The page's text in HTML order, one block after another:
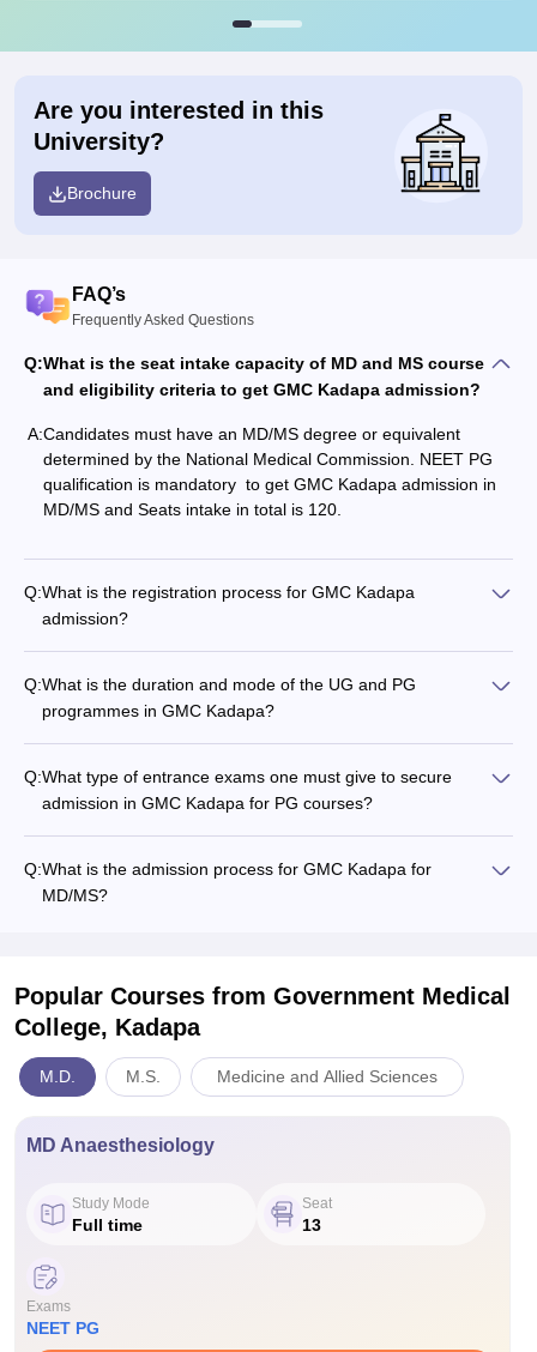
Are you interested in this
University?
Brochure
FAQ’s
Frequently Asked Questions
Q:What is the seat intake capacity of MD and MS course
and eligibility criteria to get GMC Kadapa admission?
A:Candidates must have an MD/MS degree or equivalent
determined by the National Medical Commission. NEET PG
qualification is mandatory to get GMC Kadapa admission in
MD/MS and Seats intake in total is 120.
Q:What is the registration process for GMC Kadapa
admission?
Q:What is the duration and mode of the UG and PG
programmes in GMC Kadapa?
Q:What type of entrance exams one must give to secure
admission in GMC Kadapa for PG courses?
Q:What is the admission process for GMC Kadapa for
MD/MS?
Popular Courses from Government Medical
College, Kadapa
M.D. M.S. Medicine and Allied Sciences
MD Anaesthesiology
Study Mode
Full time
Seat
13
Exams
NEET PG